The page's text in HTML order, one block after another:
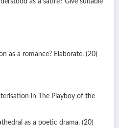
as a romance? Elaborate. (20)
in The Playboy of the
as a poetic drama. (20)